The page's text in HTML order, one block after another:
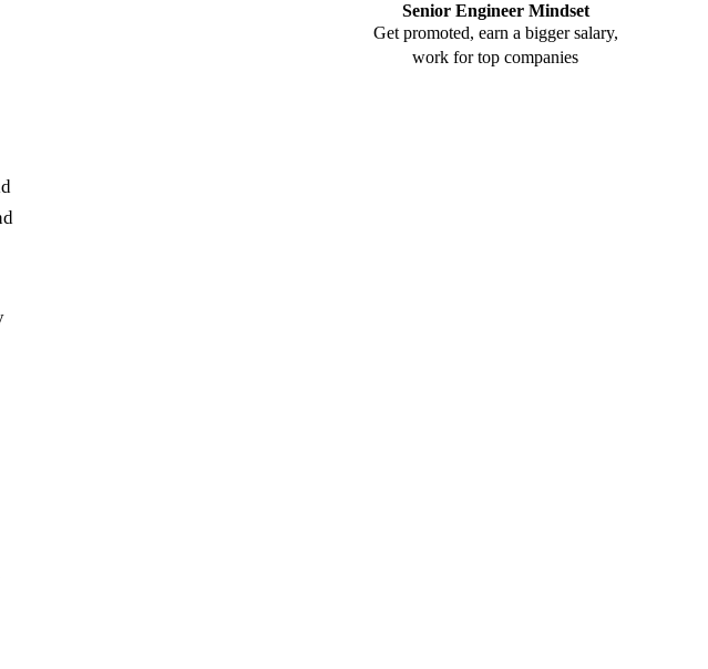
Senior Engineer Mindset
Get promoted, earn a bigger salary,
work for top companies